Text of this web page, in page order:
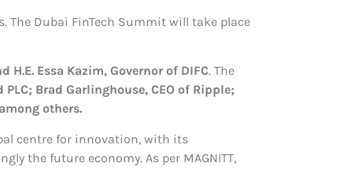
The Dubai FinTech Summit will take place
Essa Kazim, Governor of DIFC. The
Brad Garlinghouse, CEO of Ripple;
others.
centre for innovation, with its
the future economy. As per MAGNITT,